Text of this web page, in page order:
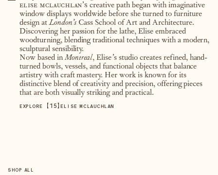
elise mclauchlan’s creative path began with imaginative
window displays worldwide before she turned to furniture
design atLondon’sCass School of Art and Architecture.
Discovering her passion for the lathe, Elise embraced
woodturning, blending traditional techniques with a modern,
sculptural sensibility.
Now based inMontreal, Elise’s studio creates refined, hand-
turned bowls, vessels, and functional objects that balance
artistry with craft mastery. Her work is known for its
distinctive blend of creativity and precision, offering pieces
that are both visually striking and practical.
EXPLORE 【15】ELISE MCLAUCHLAN
SHOP ALL